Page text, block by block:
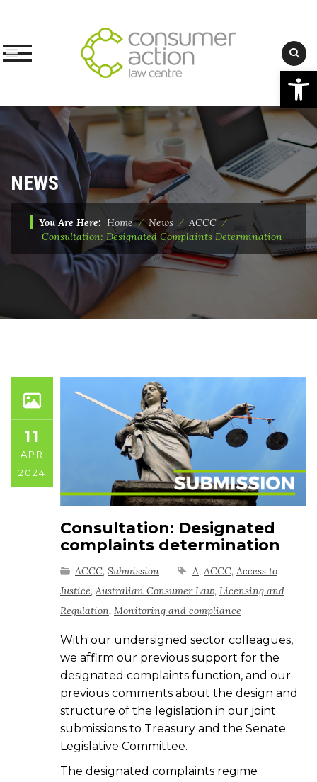
Skip
content
NEWS
You Are Here: Home⁄News ⁄ ACCC⁄
Consultation: Designated Complaints Determination
11
APR
2024
Consultation: Designated
complaints determination
ACCC, Submission A, ACCC, Access to
Justice, Australian Consumer Law, Licensing and
Regulation, Monitoring and compliance
With our undersigned sector colleagues,
we affirm our previous support for the
designated complaints function, and our
previous comments about the design and
structure of the legislation in our joint
submissions to Treasury and the Senate
Legislative Committee.
The designated complaints regime